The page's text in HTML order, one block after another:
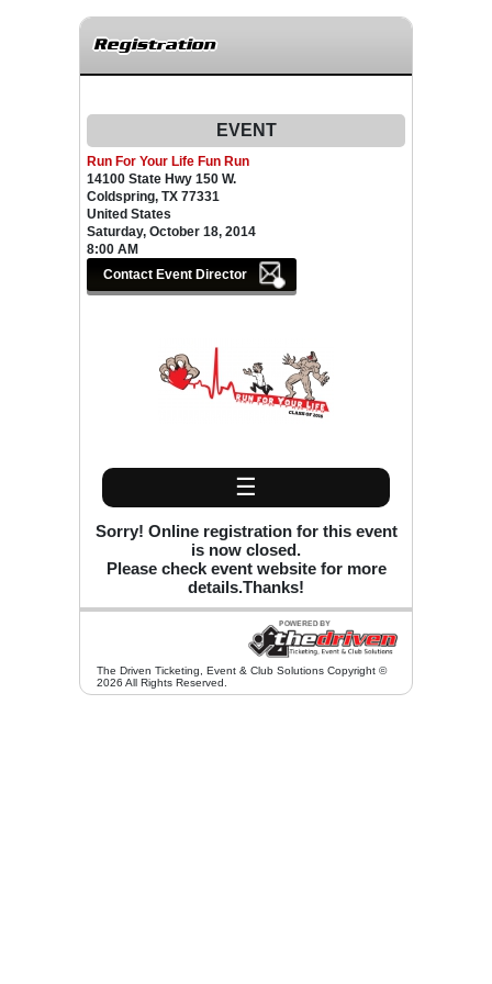
Registration
EVENT
Run For Your Life Fun Run
14100 State Hwy 150 W.
Coldspring, TX 77331
United States
Saturday, October 18, 2014
8:00 AM
☰
Sorry! Online registration for this event
is now closed.
Please check event website for more
details.Thanks!
The Driven Ticketing, Event & Club Solutions Copyright ©
2026 All Rights Reserved.